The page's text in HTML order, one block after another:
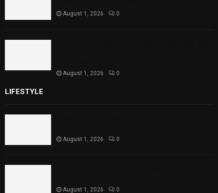
August 1, 2026 0
August 1, 2026 0
LIFESTYLE
August 1, 2026 0
August 1, 2026 0